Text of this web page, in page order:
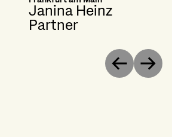
Janina Heinz
Partner
Previous
Next